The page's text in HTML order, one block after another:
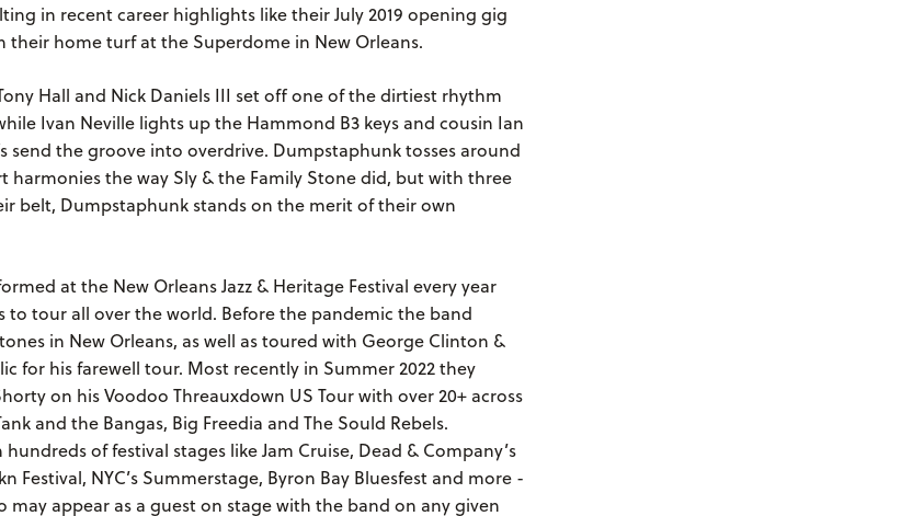
in recent career highlights like their July 2019 opening gig
their home turf at the Superdome in New Orleans.
Hall and Nick Daniels III set off one of the dirtiest rhythm
Ivan Neville lights up the Hammond B3 keys and cousin Ian
send the groove into overdrive. Dumpstaphunk tosses around
harmonies the way Sly & the Family Stone did, but with three
belt, Dumpstaphunk stands on the merit of their own
at the New Orleans Jazz & Heritage Festival every year
to tour all over the world. Before the pandemic the band
in New Orleans, as well as toured with George Clinton &
for his farewell tour. Most recently in Summer 2022 they
on his Voodoo Threauxdown US Tour with over 20+ across
and the Bangas, Big Freedia and The Sould Rebels.
of festival stages like Jam Cruise, Dead & Company’s
Festival, NYC’s Summerstage, Byron Bay Bluesfest and more -
may appear as a guest on stage with the band on any given